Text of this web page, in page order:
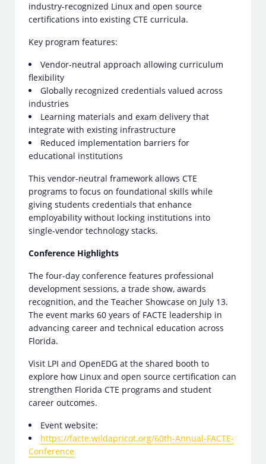
industry-recognized Linux and open source
certifications into existing CTE curricula.
Key program features:
Vendor-neutral approach allowing curriculum
flexibility
Globally recognized credentials valued across
industries
Learning materials and exam delivery that
integrate with existing infrastructure
Reduced implementation barriers for
educational institutions
This vendor-neutral framework allows CTE
programs to focus on foundational skills while
giving students credentials that enhance
employability without locking institutions into
single-vendor technology stacks.
Conference Highlights
The four-day conference features professional
development sessions, a trade show, awards
recognition, and the Teacher Showcase on July 13.
The event marks 60 years of FACTE leadership in
advancing career and technical education across
Florida.
Visit LPI and OpenEDG at the shared booth to
explore how Linux and open source certification can
strengthen Florida CTE programs and student
career outcomes.
Event website:
https://facte.wildapricot.org/60th-Annual-FACTE-
Conference